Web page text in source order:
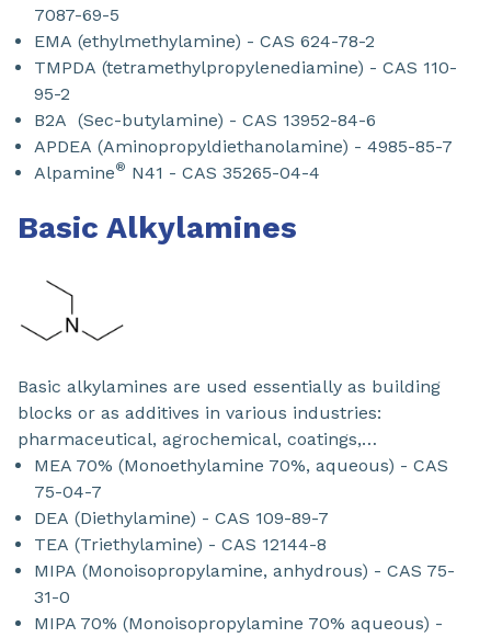
7087-69-5
EMA (ethylmethylamine) - CAS 624-78-2
TMPDA (tetramethylpropylenediamine) - CAS 110-
95-2
B2A (Sec-butylamine) - CAS 13952-84-6
APDEA (Aminopropyldiethanolamine) - 4985-85-7
Alpamine® N41 - CAS 35265-04-4
Basic Alkylamines
Basic alkylamines are used essentially as building
blocks or as additives in various industries:
pharmaceutical, agrochemical, coatings,…
MEA 70% (Monoethylamine 70%, aqueous) - CAS
75-04-7​
DEA (Diethylamine) - CAS 109-89-7
TEA (Triethylamine) - CAS 12144-8
MIPA (Monoisopropylamine, anhydrous) - CAS 75-
31-0
MIPA 70% (Monoisopropylamine 70% aqueous) -